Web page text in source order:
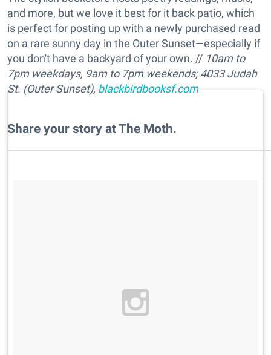
and more, but we love it best for it back patio, which
is perfect for posting up with a newly purchased read
on a rare sunny day in the Outer Sunset—especially if
you don't have a backyard of your own. // 10am to
7pm weekdays, 9am to 7pm weekends; 4033 Judah
St. (Outer Sunset),blackbirdbooksf.com
Share your story at The Moth.